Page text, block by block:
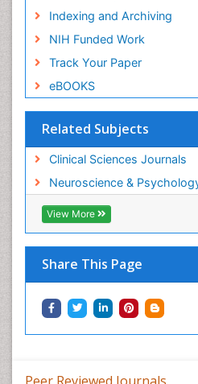
Indexing and Archiving
NIH Funded Work
Track Your Paper
eBOOKS
Related Subjects
Clinical Sciences Journals
Neuroscience &
View More
Share This Page